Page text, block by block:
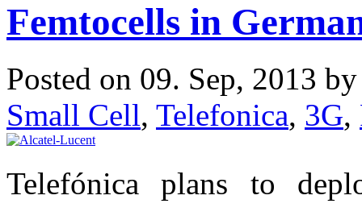
Femtocells in
Posted on 09. Sep, 2013
Small Cell, Telefonica, 3G,
Telefónica plans to